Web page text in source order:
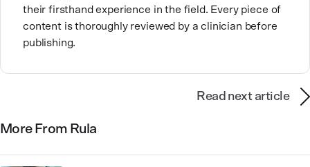
their firsthand experience in the field. Every piece of
content is thoroughly reviewed by a clinician before
publishing.
Read next article
More From Rula